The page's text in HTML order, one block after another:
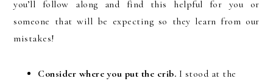
you’ll follow along and find this helpful for you or
someone that will be expecting so they learn from our
mistakes!
Consider where you put the crib. I stood at the